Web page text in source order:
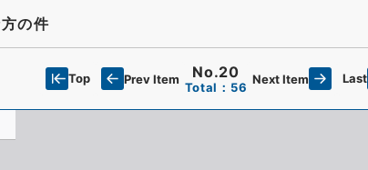
の件
Top Prev Item No.20
Total：56
Next Item Last